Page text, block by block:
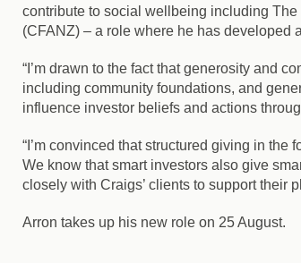
contribute to social wellbeing including
(CFANZ) – a role where he has developed
“I’m drawn to the fact that generosity and
including community foundations, and
influence investor beliefs and actions
“I’m convinced that structured giving in
We know that smart investors also give
closely with Craigs’ clients to support their
Arron takes up his new role on 25 August.